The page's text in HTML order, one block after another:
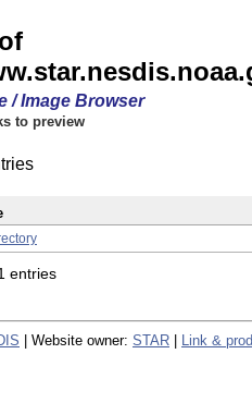
/ Image Browser
to preview
entries
| Website owner: STAR Link &